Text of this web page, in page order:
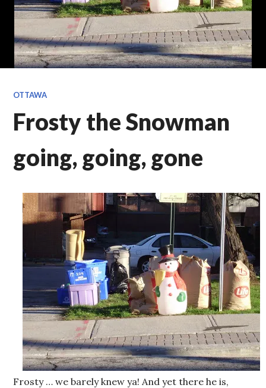
OTTAWA
Frosty the Snowman
going, going, gone
Frosty … we barely knew ya! And yet there he is,